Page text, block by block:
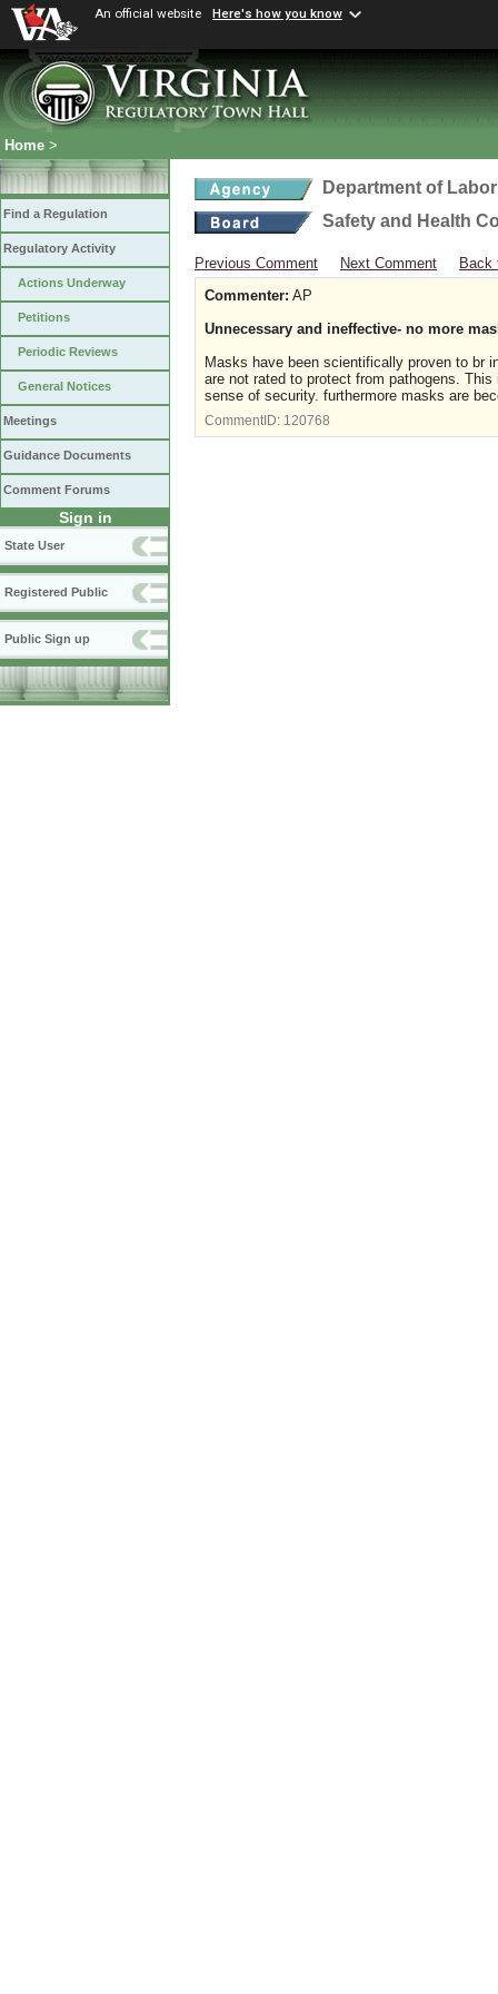
An official website Here's how you know
Home >
Find a Regulation
Regulatory Activity
Actions Underway
Petitions
Periodic Reviews
General Notices
Meetings
Guidance Documents
Comment Forums
Sign in
State User
Registered Public
Public Sign up
Department of
Safety and Health
Previous Comment Next Comment
Back
Commenter: AP
Unnecessary and ineffective- no more
Masks have been scientifically proven to br
are not rated to protect from pathogens.
sense of security. furthermore masks are
CommentID: 120768